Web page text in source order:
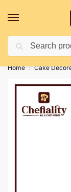
Deliveries
Home / Cake